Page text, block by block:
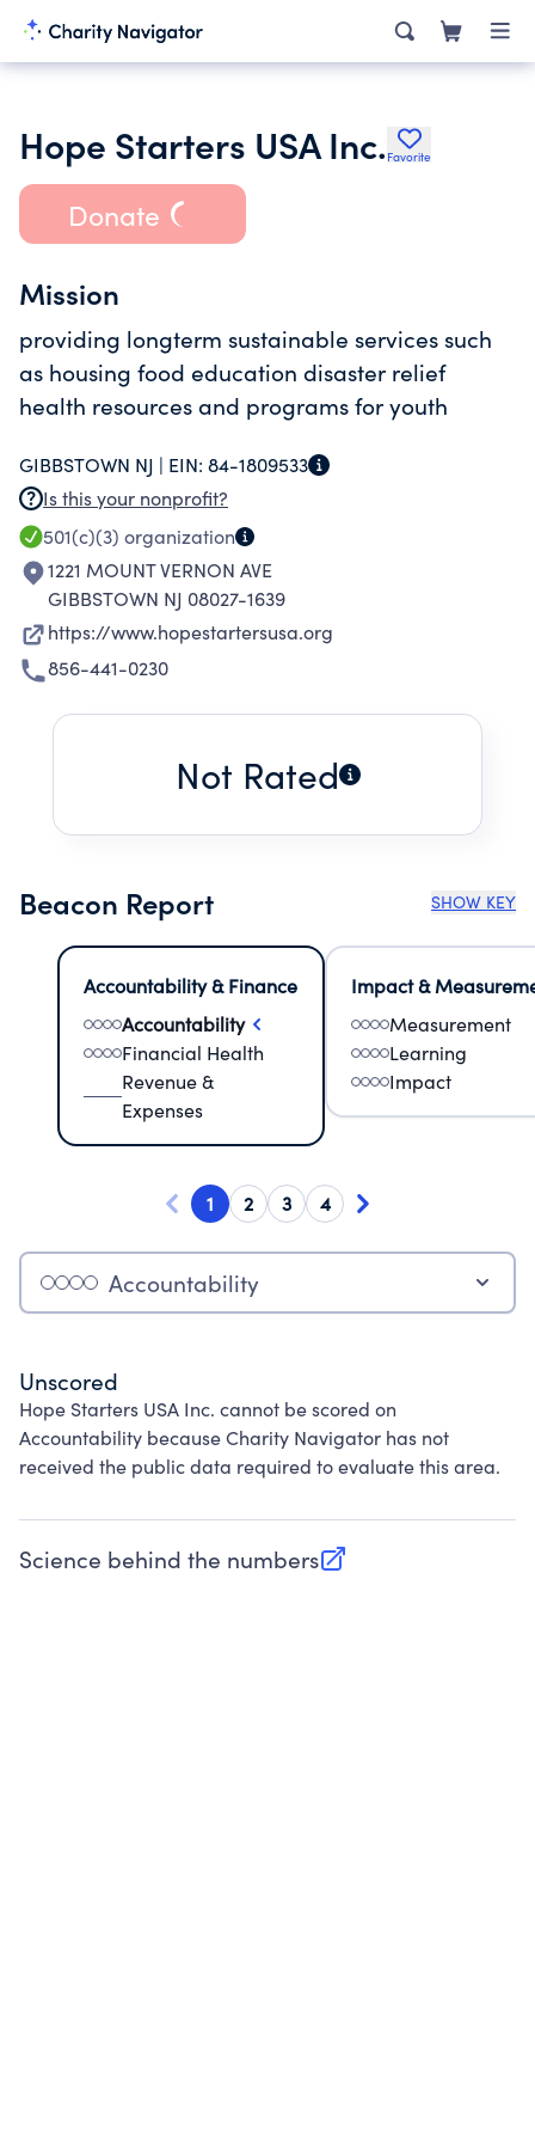
Hope Starters USA Inc. Favorite
Donate
Mission
providing longterm sustainable services such
as housing food education disaster relief
health resources and programs for youth
GIBBSTOWN NJ | EIN: 84-1809533
Is this your nonprofit?
501(c)(3) organization
1221 MOUNT VERNON AVE
GIBBSTOWN NJ 08027-1639
https://www.hopestartersusa.org
856-441-0230
Not Rated
Beacon Report SHOW KEY
Accountability & Finance
Accountability
Financial Health
Revenue &
Expenses
Impact &
Measurement
Learning
Impact
1 2 3 4
Accountability
Unscored
Hope Starters USA Inc. cannot be scored on
Accountability because Charity Navigator has not
received the public data required to evaluate this area.
Science behind the numbers
(opens in new tab)